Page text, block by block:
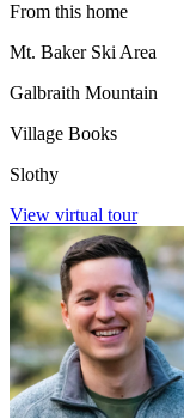
From this home
Mt. Baker Ski Area
Galbraith Mountain
Village Books
Slothy
View virtual tour